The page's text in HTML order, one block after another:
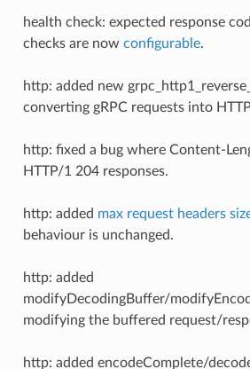
health check: expected response
checks are now configurable.
http: added new
converting gRPC requests into
http: fixed a bug where Content-
HTTP/1 204 responses.
http: added max request headers
behaviour is unchanged.
http: added
modifyDecodingBuffer/
modifying the buffered request/
http: added encodeComplete/